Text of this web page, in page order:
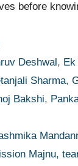
before
Deshwal ,
Sharma,
Bakshi,
Majnu,